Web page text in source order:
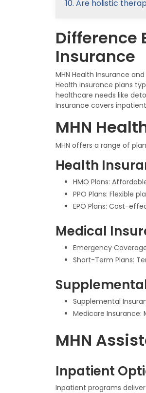
10. Are holistic
Difference
Insurance
MHN Health Insurance
Health insurance plans
healthcare needs like
Insurance covers
MHN
MHN offers a range of
Health
HMO Plans:
PPO Plans: Flexible
EPO Plans: Cost-
Medical
Emergency
Short-Term Plans:
Supplemental
Medicare Insurance:
MHN
Inpatient
Inpatient programs